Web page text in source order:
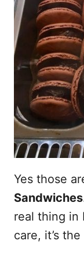
Yes those
Sandwiches
real thing in
care, it’s